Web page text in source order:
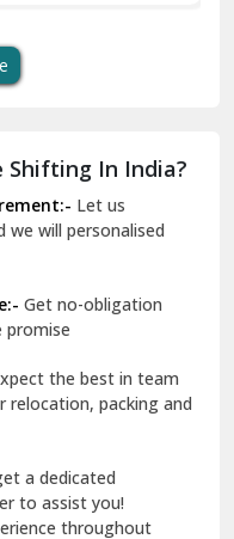
Shifting In India?
Let us
we will personalised
Get no-obligation
promise
the best in team
packing and
a dedicated
to assist you!
throughout